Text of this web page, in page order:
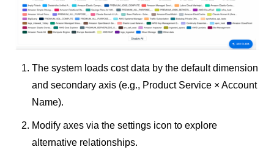
The system loads cost data by the default dimension
and secondary axis (e.g., Product Service × Account
Name).
Modify axes via the settings icon to explore
alternative relationships.